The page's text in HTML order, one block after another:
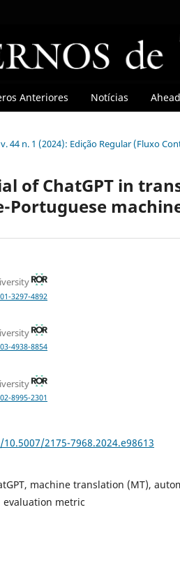
Anteriores Notícias
v. 44 n. 1 (2024): Edição Regular (Fluxo
of ChatGPT in
Portuguese
3297-4892
4938-8854
8995-2301
2175-7968.2024.e98613
machine translation (MT),
evaluation metric